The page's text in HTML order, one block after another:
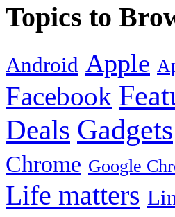
Topics to
Android Apple
Facebook
Deals Gadgets
Chrome Google
Life matters